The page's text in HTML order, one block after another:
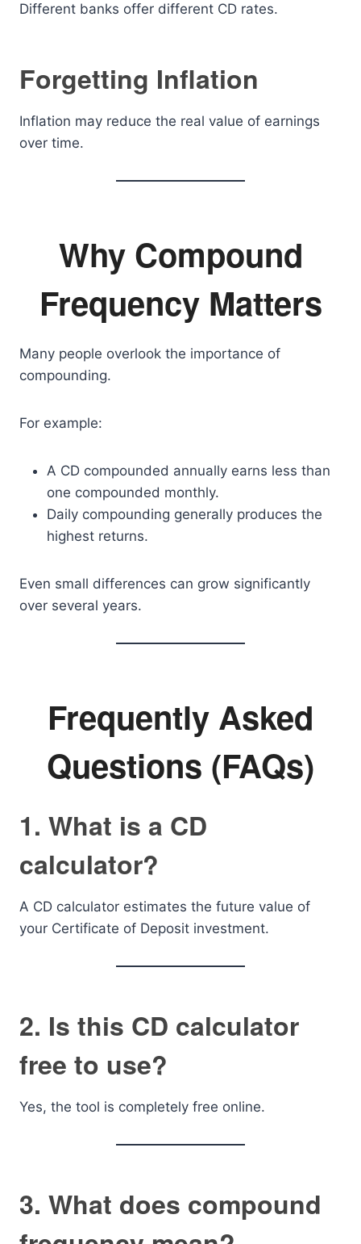
Different banks offer different CD rates.
Forgetting Inflation
Inflation may reduce the real value of earnings
over time.
Why Compound
Frequency Matters
Many people overlook the importance of
compounding.
For example:
A CD compounded annually earns less than
one compounded monthly.
Daily compounding generally produces the
highest returns.
Even small differences can grow significantly
over several years.
Frequently Asked
Questions (FAQs)
1. What is a CD
calculator?
A CD calculator estimates the future value of
your Certificate of Deposit investment.
2. Is this CD calculator
free to use?
Yes, the tool is completely free online.
3. What does compound